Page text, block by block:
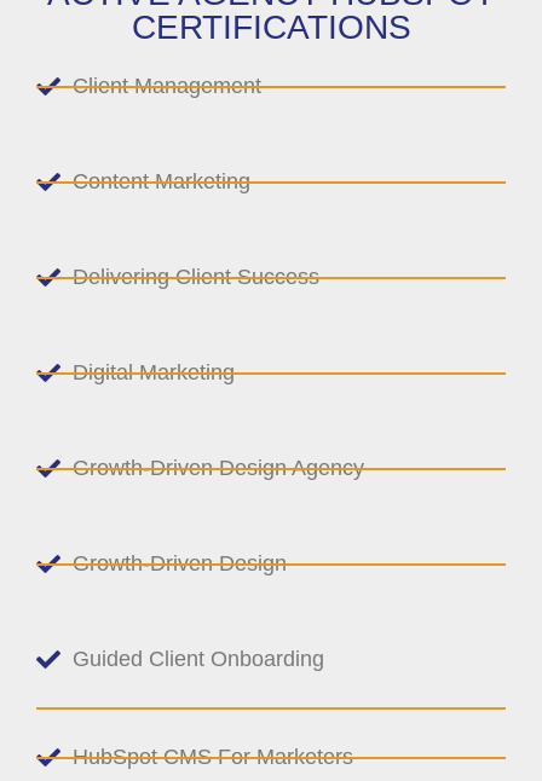
CERTIFICATIONS
Client Management
Content Marketing
Delivering Client Success
Digital Marketing
Growth-Driven Design Agency
Growth-Driven Design
Guided Client Onboarding
HubSpot CMS For Marketers